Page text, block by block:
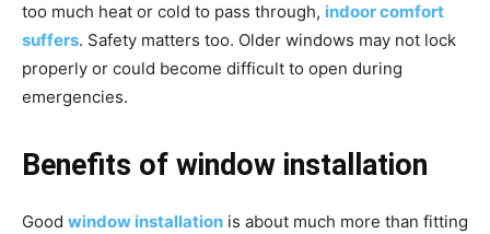
too much heat or cold to pass through, indoor comfort
suffers. Safety matters too. Older windows may not lock
properly or could become difficult to open during
emergencies.
Benefits of window installation
Good window installation is about much more than fitting